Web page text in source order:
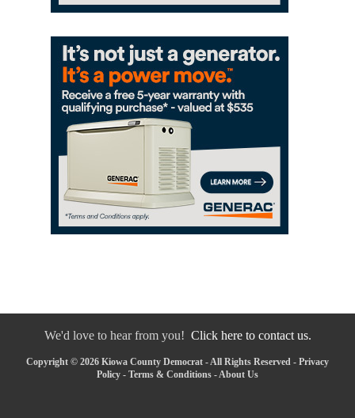
We'd love to hear from you! Click here to contact us.
Copyright © 2026 Kiowa County Democrat - All Rights Reserved - Privacy
Policy - Terms & Conditions - About Us